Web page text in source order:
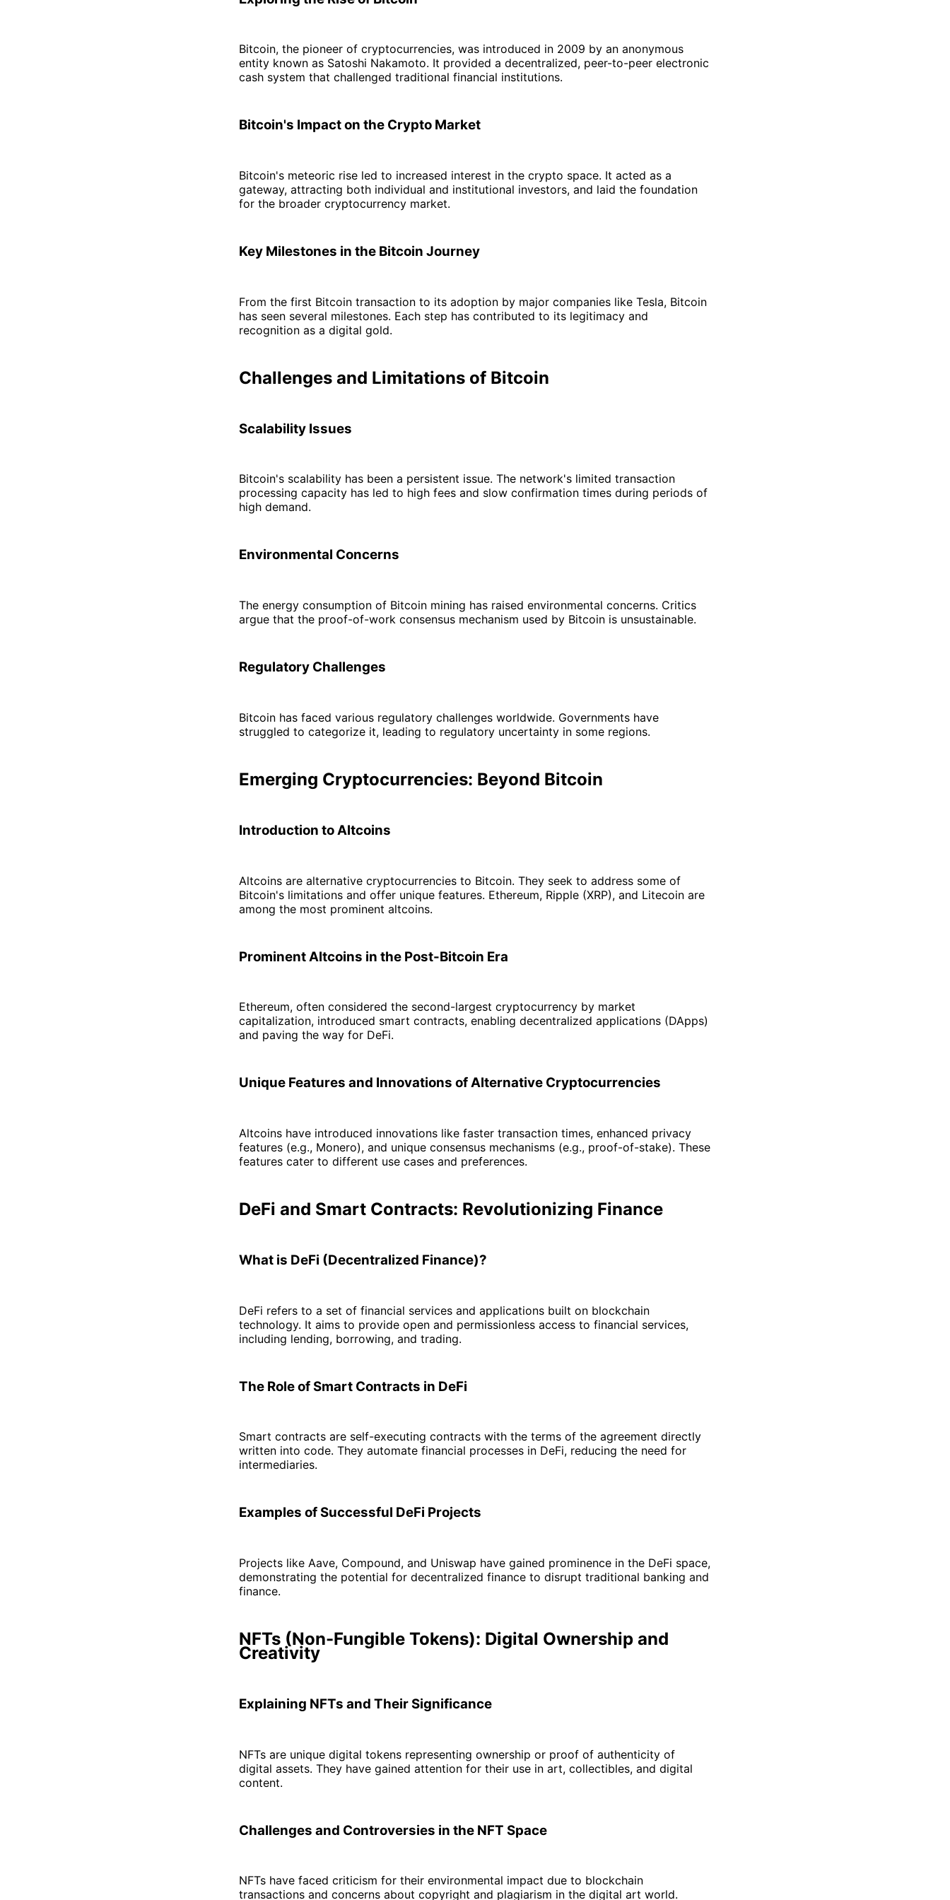
Bitcoin, the pioneer of cryptocurrencies, was introduced in 2009 by an anonymous
entity known as Satoshi Nakamoto. It provided a decentralized, peer-to-peer electronic
cash system that challenged traditional financial institutions.
Bitcoin's Impact on the Crypto Market
Bitcoin's meteoric rise led to increased interest in the crypto space. It acted as a
gateway, attracting both individual and institutional investors, and laid the foundation
for the broader cryptocurrency market.
Key Milestones in the Bitcoin Journey
From the first Bitcoin transaction to its adoption by major companies like Tesla, Bitcoin
has seen several milestones. Each step has contributed to its legitimacy and
recognition as a digital gold.
Challenges and Limitations of Bitcoin
Scalability Issues
Bitcoin's scalability has been a persistent issue. The network's limited transaction
processing capacity has led to high fees and slow confirmation times during periods of
high demand.
Environmental Concerns
The energy consumption of Bitcoin mining has raised environmental concerns. Critics
argue that the proof-of-work consensus mechanism used by Bitcoin is unsustainable.
Regulatory Challenges
Bitcoin has faced various regulatory challenges worldwide. Governments have
struggled to categorize it, leading to regulatory uncertainty in some regions.
Emerging Cryptocurrencies: Beyond Bitcoin
Introduction to Altcoins
Altcoins are alternative cryptocurrencies to Bitcoin. They seek to address some of
Bitcoin's limitations and offer unique features. Ethereum, Ripple (XRP), and Litecoin are
among the most prominent altcoins.
Prominent Altcoins in the Post-Bitcoin Era
Ethereum, often considered the second-largest cryptocurrency by market
capitalization, introduced smart contracts, enabling decentralized applications (DApps)
and paving the way for DeFi.
Unique Features and Innovations of Alternative Cryptocurrencies
Altcoins have introduced innovations like faster transaction times, enhanced privacy
features (e.g., Monero), and unique consensus mechanisms (e.g., proof-of-stake). These
features cater to different use cases and preferences.
DeFi and Smart Contracts: Revolutionizing Finance
What is DeFi (Decentralized Finance)?
DeFi refers to a set of financial services and applications built on blockchain
technology. It aims to provide open and permissionless access to financial services,
including lending, borrowing, and trading.
The Role of Smart Contracts in DeFi
Smart contracts are self-executing contracts with the terms of the agreement directly
written into code. They automate financial processes in DeFi, reducing the need for
intermediaries.
Examples of Successful DeFi Projects
Projects like Aave, Compound, and Uniswap have gained prominence in the DeFi space,
demonstrating the potential for decentralized finance to disrupt traditional banking and
finance.
NFTs (Non-Fungible Tokens): Digital Ownership and
Creativity
Explaining NFTs and Their Significance
NFTs are unique digital tokens representing ownership or proof of authenticity of
digital assets. They have gained attention for their use in art, collectibles, and digital
content.
Challenges and Controversies in the NFT Space
NFTs have faced criticism for their environmental impact due to blockchain
transactions and concerns about copyright and plagiarism in the digital art world.